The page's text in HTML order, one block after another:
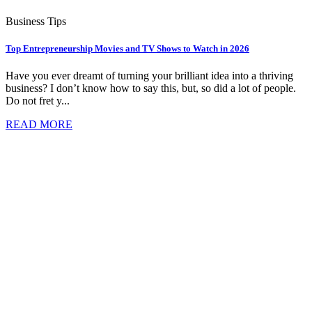
Business Tips
Top Entrepreneurship Movies and TV Shows to Watch in 2026
Have you ever dreamt of turning your brilliant idea into a thriving
business? I don’t know how to say this, but, so did a lot of people.
Do not fret y...
READ MORE